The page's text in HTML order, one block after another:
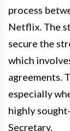
process
Netflix. The
secure the
which
agreements.
especially
highly
Secretary.